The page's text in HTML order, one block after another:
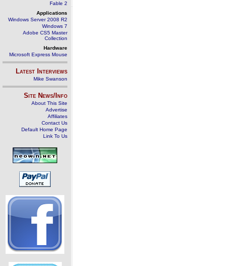
Fable 2
Applications
Windows Server 2008 R2
Windows 7
Adobe CS5 Master
Collection
Hardware
Microsoft Express Mouse
Latest Interviews
Mike Swanson
Site News/Info
About This Site
Advertise
Affiliates
Contact Us
Default Home Page
Link To Us